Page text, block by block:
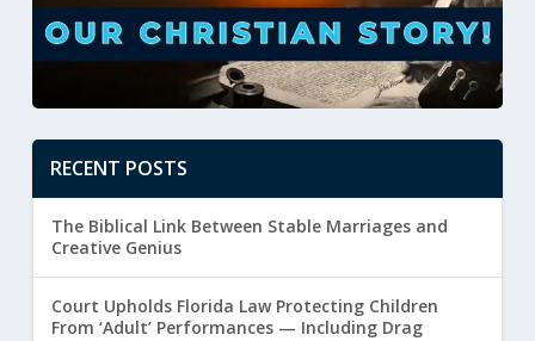
RECENT POSTS
The Biblical Link Between Stable Marriages and
Creative Genius
Court Upholds Florida Law Protecting Children
From ‘Adult’ Performances — Including Drag